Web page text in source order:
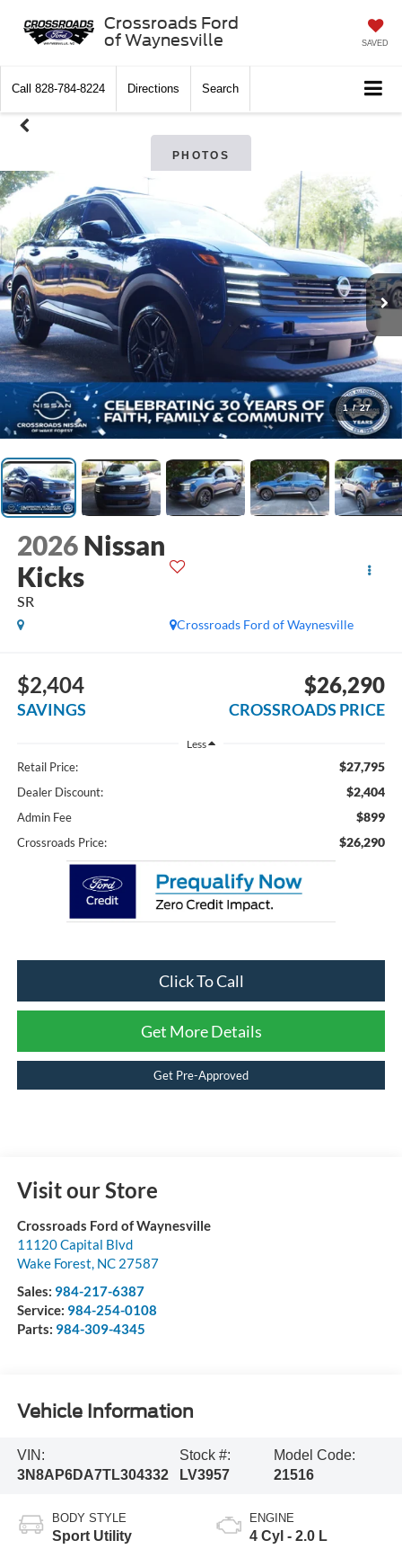
Crossroads Ford
of Waynesville
SAVED
Call 828-784-8224 Directions Search
PHOTOS
1 / 27
2026 Nissan
Kicks
SR
Crossroads Ford of Waynesville
$2,404
SAVINGS
$26,290
CROSSROADS PRICE
Less
Retail Price: $27,795
Dealer Discount: $2,404
Admin Fee $899
Crossroads Price: $26,290
Click To Call
Get More Details
Get Pre-Approved
Visit our Store
Crossroads Ford of Waynesville
11120 Capital Blvd
Wake Forest, NC 27587
Sales: 984-217-6387
Service: 984-254-0108
Parts: 984-309-4345
Vehicle Information
VIN:
3N8AP6DA7TL304332
Stock #:
LV3957
Model Code:
21516
BODY STYLE
Sport Utility
ENGINE
4 Cyl - 2.0 L